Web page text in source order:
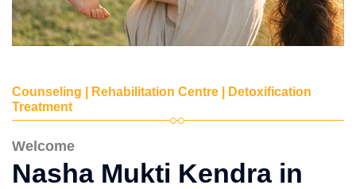
Counseling | Rehabilitation Centre | Detoxification
Treatment
Welcome
Nasha Mukti Kendra in